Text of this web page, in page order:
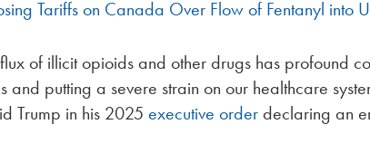
Tariffs on Canada Over Flow of Fentanyl into
of illicit opioids and other drugs has profound
and putting a severe strain on our healthcare
Trump in his 2025executive orderdeclaring an